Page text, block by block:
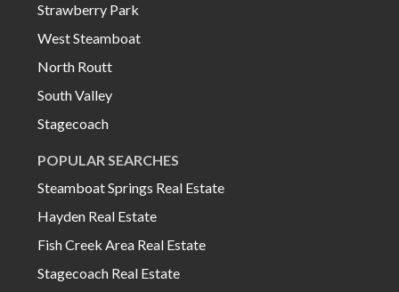
Strawberry Park
West Steamboat
North Routt
South Valley
Stagecoach
POPULAR SEARCHES
Steamboat Springs Real Estate
Hayden Real Estate
Fish Creek Area Real Estate
Stagecoach Real Estate